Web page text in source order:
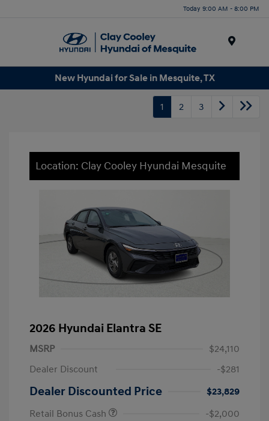
Today 9:00 AM - 8:00 PM
New Hyundai for Sale in Mesquite, TX
1 2 3
Location: Clay Cooley Hyundai Mesquite
2026 Hyundai Elantra SE
MSRP
$24,110
Dealer Discount
-$281
Dealer Discounted Price
$23,829
Retail Bonus Cash
-$2,000